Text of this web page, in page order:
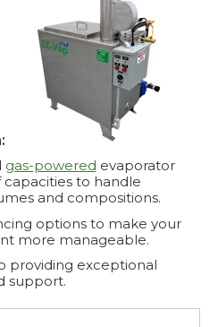
gas-powered evaporator
capacities to handle
and compositions.
options to make your
more manageable.
providing exceptional
support.